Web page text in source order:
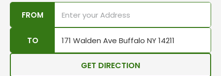
FROM
TO
GET DIRECTION